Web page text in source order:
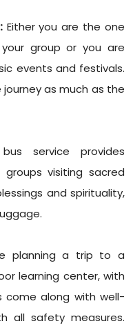
Either you are the one
group or you are
events and festivals.
as much as the
service provides
visiting sacred
and spirituality,
planning a trip to a
learning center, with
come along with well-
all safety measures.